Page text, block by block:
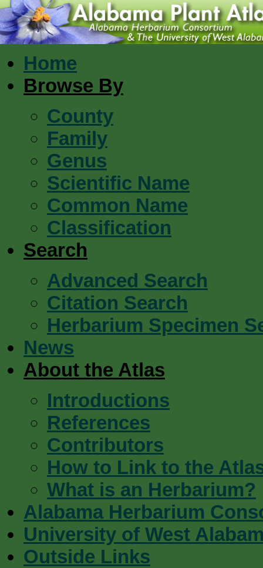
Home
Browse By
County
Family
Genus
Scientific Name
Common Name
Classification
Search
Advanced Search
Citation Search
Herbarium Specimen
News
About the Atlas
Introductions
References
Contributors
How to Link to the
What is an Herbarium?
Alabama Herbarium
University of West
Outside Links